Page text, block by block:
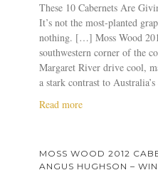
b
e
r
n
e
t
S
i
o
s
s
W
o
o
d
i
v
These 10 Cabernets Are
It’s not the most-planted
nothing. […] Moss Wood
southwestern corner of the
Margaret River drive cool,
a stark contrast to
Read morea
u
t
MOSS WOOD 2012
ANGUS HUGHSON –